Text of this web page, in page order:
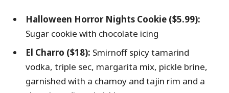
Halloween Horror Nights Cookie ($5.99):
Sugar cookie with chocolate icing
El Charro ($18): Smirnoff spicy tamarind
vodka, triple sec, margarita mix, pickle brine,
garnished with a chamoy and tajin rim and a